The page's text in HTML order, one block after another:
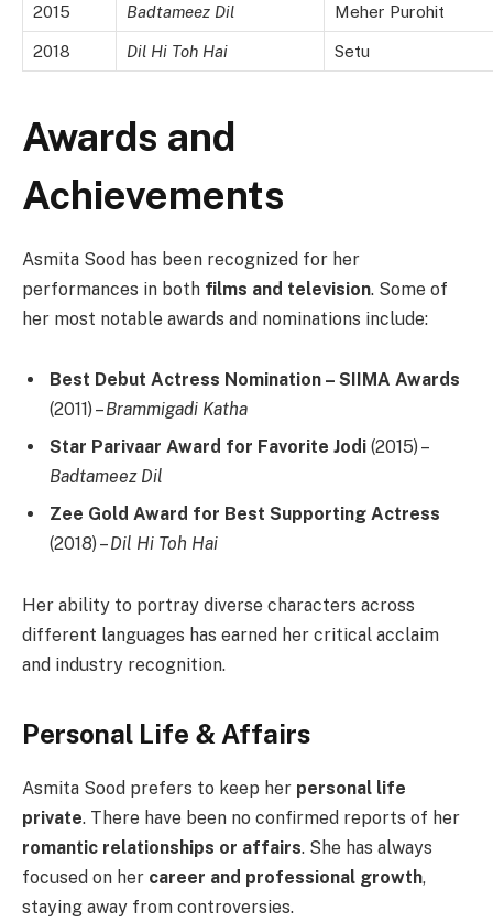
2015 Badtameez Dil Meher Purohit
2018 Dil Hi Toh Hai Setu
Awards and
Achievements
Asmita Sood has been recognized for her
performances in both films and television. Some of
her most notable awards and nominations include:
Best Debut Actress Nomination – SIIMA Awards
(2011) –Brammigadi Katha
Star Parivaar Award for Favorite Jodi (2015) –
Badtameez Dil
Zee Gold Award for Best Supporting Actress
(2018) –Dil Hi Toh Hai
Her ability to portray diverse characters across
different languages has earned her critical acclaim
and industry recognition.
Personal Life & Affairs
Asmita Sood prefers to keep her personal life
private. There have been no confirmed reports of her
romantic relationships or affairs. She has always
focused on her career and professional growth,
staying away from controversies.